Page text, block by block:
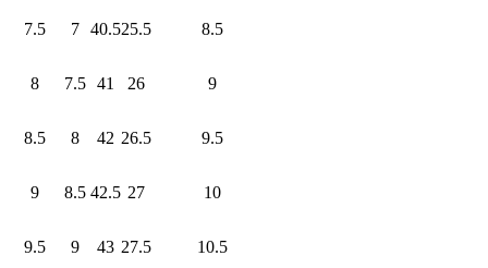
7.5 7 40.525.5 8.5
8 7.5 41 26 9
8.5 8 42 26.5 9.5
9 8.5 42.5 27 10
9.5 9 43 27.5 10.5